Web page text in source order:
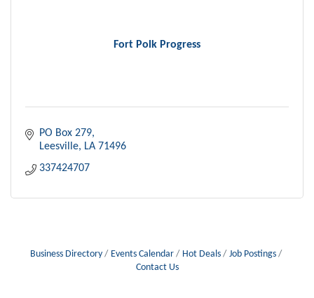
Fort Polk Progress
PO Box 279
Leesville
LA 71496
337424707
Business Directory Events Calendar Hot Deals
Job Postings
Contact Us